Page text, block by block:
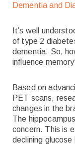
Dementia and
It’s well
of type 2
dementia. So,
influence
Based on
PET scans,
changes in the
The
concern. This is
declining glucose